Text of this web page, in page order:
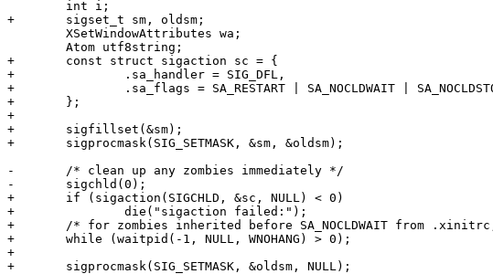
+	sigset_t sm, oldsm;
+	const struct sigaction sc = {
+		.sa_handler = SIG_DFL,
+		.sa_flags = SA_RESTART | SA_NOCLDWAIT | SA_NOCLDSTOP,
+	};
+
+	sigfillset(&sm);
+	sigprocmask(SIG_SETMASK, &sm, &oldsm);
-	/* clean up any zombies immediately */
-	sigchld(0);
+	if (sigaction(SIGCHLD, &sc, NULL) < 0)
+		die("sigaction failed:");
+	/* for zombies inherited before SA_NOCLDWAIT from .xinitrc, etc */
+	while (waitpid(-1, NULL, WNOHANG) > 0);
+
+	sigprocmask(SIG_SETMASK, &oldsm, NULL);